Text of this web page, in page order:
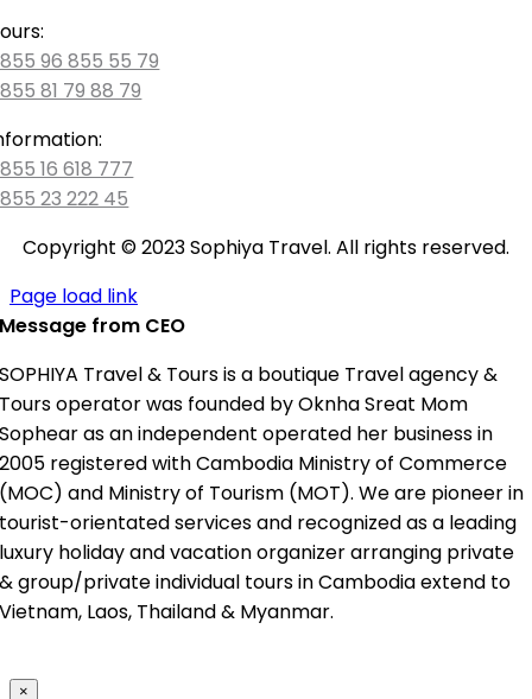
96 855 55 79
81 79 88 79
16 618 777
23 222 45
Copyright © 2023 Sophiya Travel. All rights reserved.
Page load link
Message from CEO
SOPHIYA Travel & Tours is a boutique Travel agency &
Tours operator was founded by Oknha Sreat Mom
Sophear as an independent operated her business in
2005 registered with Cambodia Ministry of Commerce
(MOC) and Ministry of Tourism (MOT). We are pioneer in
tourist-orientated services and recognized as a leading
luxury holiday and vacation organizer arranging private
& group/private individual tours in Cambodia extend to
Vietnam, Laos, Thailand & Myanmar.
×